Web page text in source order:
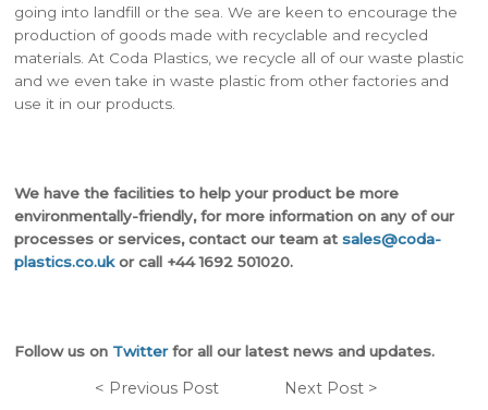
going into landfill or the sea. We are keen to encourage the
production of goods made with recyclable and recycled
materials. At Coda Plastics, we recycle all of our waste plastic
and we even take in waste plastic from other factories and
use it in our products.
We have the facilities to help your product be more
environmentally-friendly, for more information on any of our
processes or services, contact our team atsales@coda-
plastics.co.ukor call +44 1692 501020.
Follow us on Twitterfor all our latest news and updates.
< Previous Post Next Post >